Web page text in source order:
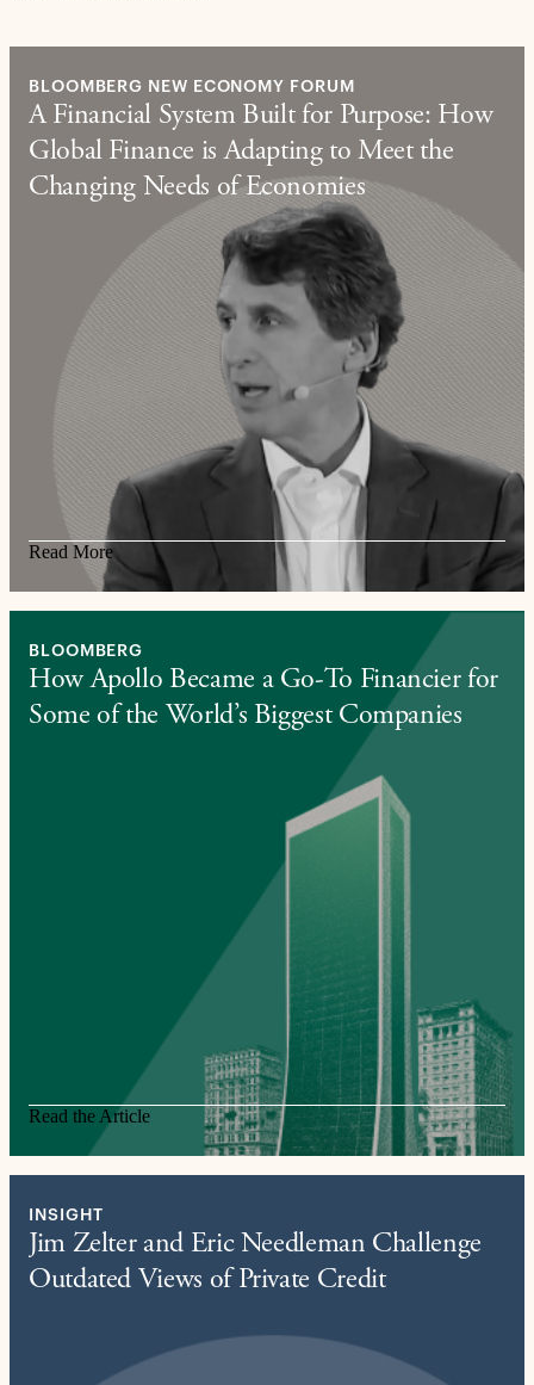
BLOOMBERG NEW ECONOMY FORUM
A Financial System Built for Purpose: How
Global Finance is Adapting to Meet the
Changing Needs of Economies
Read More
BLOOMBERG
How Apollo Became a Go-To Financier for
Some of the World’s Biggest Companies
Read the Article
INSIGHT
Jim Zelter and Eric Needleman Challenge
Outdated Views of Private Credit